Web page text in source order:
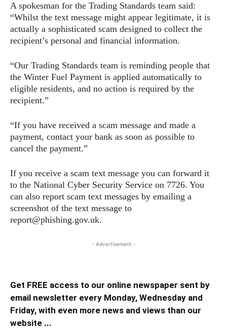
A spokesman for the Trading Standards team said:
“Whilst the text message might appear legitimate, it is
actually a sophisticated scam designed to collect the
recipient’s personal and financial information.
“Our Trading Standards team is reminding people that
the Winter Fuel Payment is applied automatically to
eligible residents, and no action is required by the
recipient.”
“If you have received a scam message and made a
payment, contact your bank as soon as possible to
cancel the payment.”
If you receive a scam text message you can forward it
to the National Cyber Security Service on 7726. You
can also report scam text messages by emailing a
screenshot of the text message to
report@phishing.gov.uk.
- Advertisement -
Get FREE access to our online newspaper sent by
email newsletter every Monday, Wednesday and
Friday, with even more news and views than our
website ...